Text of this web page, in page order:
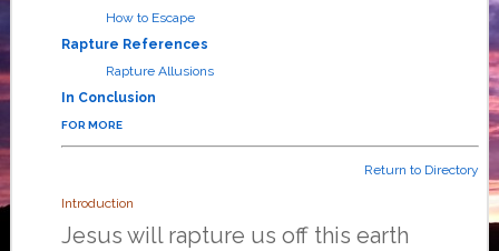
How to Escape
Rapture References
Rapture Allusions
In Conclusion
FOR MORE
Return to Directory
Introduction
Jesus will rapture us off this earth